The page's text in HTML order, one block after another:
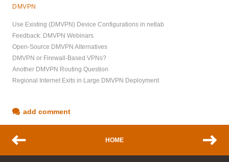
DMVPN
Use Existing (DMVPN) Device Configurations in netlab
Feedback: DMVPN Webinars
Open-Source DMVPN Alternatives
DMVPN or Firewall-Based VPNs?
Another DMVPN Routing Question
Regional Internet Exits in Large DMVPN Deployment
add comment
HOME